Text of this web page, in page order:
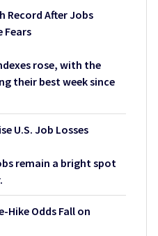
Record After Jobs
Fears
rose, with the
their best week since
U.S. Job Losses
remain a bright spot
Hike Odds Fall on